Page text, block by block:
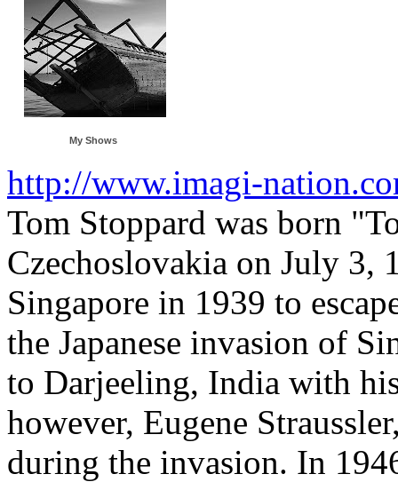
My Shows
http://www.imagi-
Tom Stoppard was born
Czechoslovakia on July 3,
Singapore in 1939 to
the Japanese invasion of
to Darjeeling, India with
however, Eugene
during the invasion. In